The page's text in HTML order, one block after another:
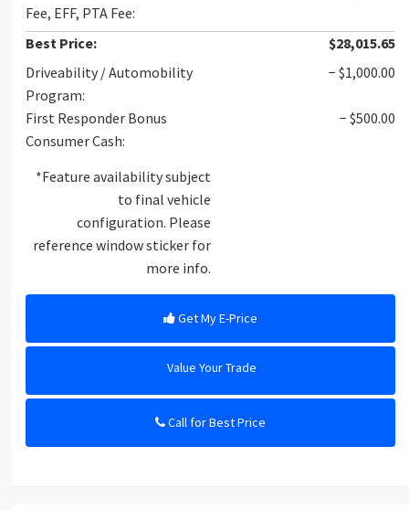
Fee, EFF, PTA Fee:
Best Price:
$28,015.65
Driveability / Automobility
Program:
− $1,000.00
First Responder Bonus
Consumer Cash:
− $500.00
*Feature availability subject
to final vehicle
configuration. Please
reference window sticker for
more info.
Get My E-Price
Value Your Trade
Call for Best Price